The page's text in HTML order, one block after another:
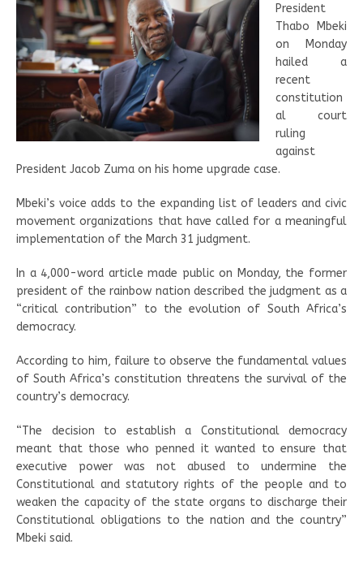
President
Thabo Mbeki
on Monday
hailed a
recent
constitution
al court
ruling
against
President Jacob Zuma on his home upgrade case.
Mbeki’s voice adds to the expanding list of leaders and civic
movement organizations that have called for a meaningful
implementation of the March 31 judgment.
In a 4,000-word article made public on Monday, the former
president of the rainbow nation described the judgment as a
“critical contribution” to the evolution of South Africa’s
democracy.
According to him, failure to observe the fundamental values
of South Africa’s constitution threatens the survival of the
country’s democracy.
“The decision to establish a Constitutional democracy
meant that those who penned it wanted to ensure that
executive power was not abused to undermine the
Constitutional and statutory rights of the people and to
weaken the capacity of the state organs to discharge their
Constitutional obligations to the nation and the country”
Mbeki said.